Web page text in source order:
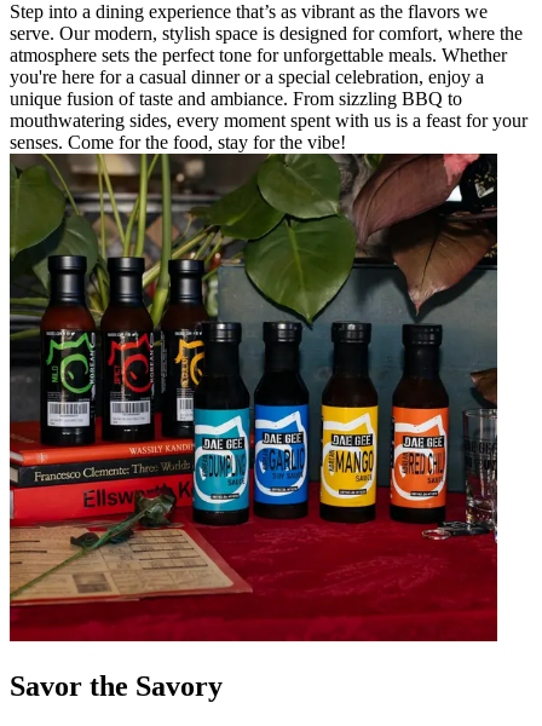
Step into a dining experience that’s as vibrant as the flavors we
serve. Our modern, stylish space is designed for comfort, where the
atmosphere sets the perfect tone for unforgettable meals. Whether
you're here for a casual dinner or a special celebration, enjoy a
unique fusion of taste and ambiance. From sizzling BBQ to
mouthwatering sides, every moment spent with us is a feast for your
senses. Come for the food, stay for the vibe!
Savor the Savory